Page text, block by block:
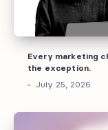
exception.
Every marketing
the exception.
July 25, 2026
What